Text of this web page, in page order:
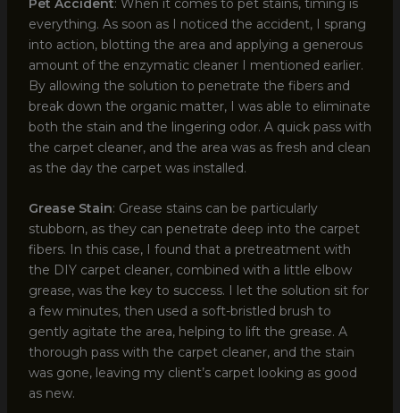
Pet Accident: When it comes to pet stains, timing is
everything. As soon as I noticed the accident, I sprang
into action, blotting the area and applying a generous
amount of the enzymatic cleaner I mentioned earlier.
By allowing the solution to penetrate the fibers and
break down the organic matter, I was able to eliminate
both the stain and the lingering odor. A quick pass with
the carpet cleaner, and the area was as fresh and clean
as the day the carpet was installed.
Grease Stain: Grease stains can be particularly
stubborn, as they can penetrate deep into the carpet
fibers. In this case, I found that a pretreatment with
the DIY carpet cleaner, combined with a little elbow
grease, was the key to success. I let the solution sit for
a few minutes, then used a soft-bristled brush to
gently agitate the area, helping to lift the grease. A
thorough pass with the carpet cleaner, and the stain
was gone, leaving my client’s carpet looking as good
as new.